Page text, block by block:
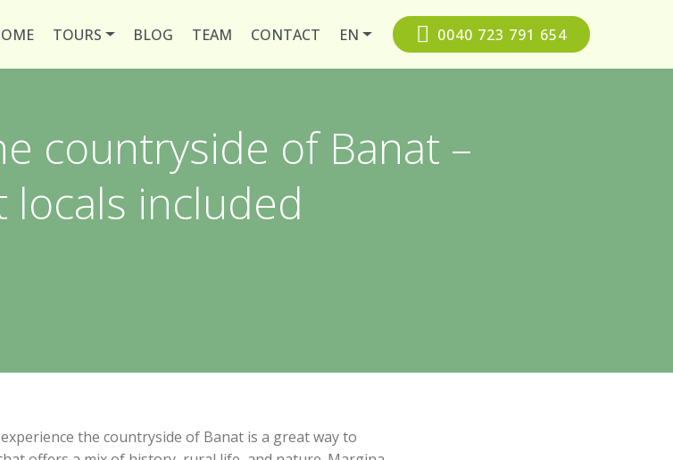
TOURS BLOG TEAM CONTACT EN 0040 723 791 654
countryside of Banat –
locals included
the countryside of Banat is a great way to